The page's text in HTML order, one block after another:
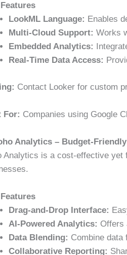
LookML Language: Enables
Multi-Cloud Support: Works
Embedded Analytics:
Real-Time Data Access:
Contact Looker for custom
For: Companies using Google
Analytics – Budget-
Analytics is a cost-effective
Drag-and-Drop Interface:
AI-Powered Analytics: Offers
Data Blending: Combine data
Collaborative Reporting: